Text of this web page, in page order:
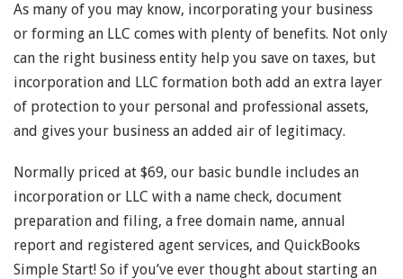
As many of you may know, incorporating your business
or forming an LLC comes with plenty of benefits. Not only
can the right business entity help you save on taxes, but
incorporation and LLC formation both add an extra layer
of protection to your personal and professional assets,
and gives your business an added air of legitimacy.
Normally priced at $69, our basic bundle includes an
incorporation or LLC with a name check, document
preparation and filing, a free domain name, annual
report and registered agent services, and QuickBooks
Simple Start! So if you’ve ever thought about starting an